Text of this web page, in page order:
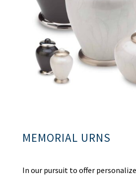
MEMORIAL URNS
In our pursuit to offer